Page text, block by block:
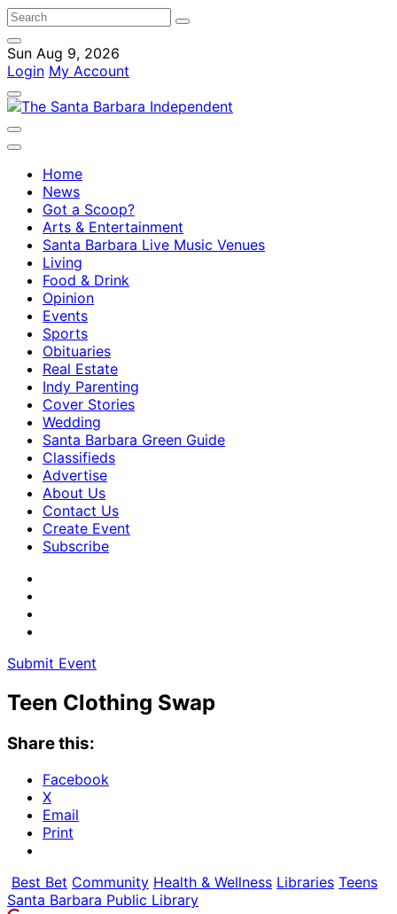
Sun Aug 9, 2026
Login My Account
Home
News
Got a Scoop?
Arts & Entertainment
Santa Barbara Live Music Venues
Living
Food & Drink
Opinion
Events
Sports
Obituaries
Real Estate
Indy Parenting
Cover Stories
Wedding
Santa Barbara Green Guide
Classifieds
Advertise
About Us
Contact Us
Create Event
Subscribe
Submit Event
Teen Clothing Swap
Share this:
Facebook
X
Email
Print
Best Bet Community Health & Wellness Libraries Teens
Santa Barbara Public Library